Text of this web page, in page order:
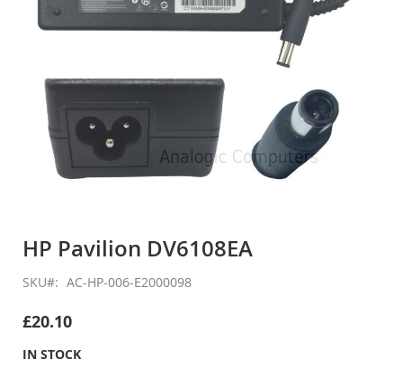
the
of
images
HP Pavilion DV6108EA
SKU AC-HP-006-E2000098
£20.10
IN STOCK